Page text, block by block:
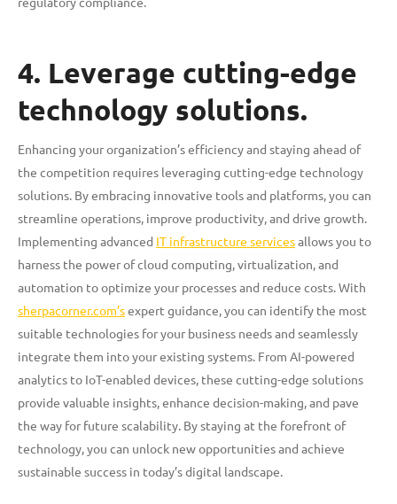
4. Leverage cutting-edge
technology solutions.
Enhancing your organization’s efficiency and staying ahead of
the competition requires leveraging cutting-edge technology
solutions. By embracing innovative tools and platforms, you can
streamline operations, improve productivity, and drive growth.
Implementing advanced IT infrastructure servicesallows you to
harness the power of cloud computing, virtualization, and
automation to optimize your processes and reduce costs. With
sherpacorner.com’sexpert guidance, you can identify the most
suitable technologies for your business needs and seamlessly
integrate them into your existing systems. From AI-powered
analytics to IoT-enabled devices, these cutting-edge solutions
provide valuable insights, enhance decision-making, and pave
the way for future scalability. By staying at the forefront of
technology, you can unlock new opportunities and achieve
sustainable success in today’s digital landscape.